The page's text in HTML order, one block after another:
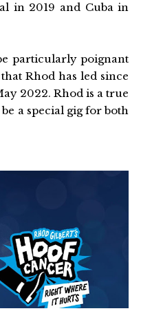
in 2019 and Cuba in
particularly poignant
Rhod has led since
2022. Rhod is a true
a special gig for both